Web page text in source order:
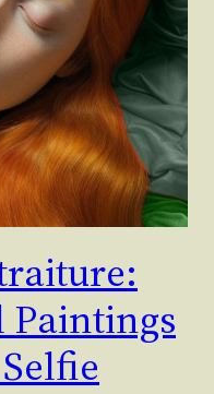
Paintings